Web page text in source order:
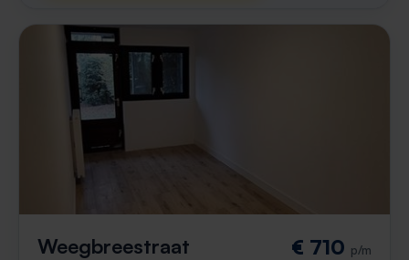
Weegbreestraat € 710 p/m